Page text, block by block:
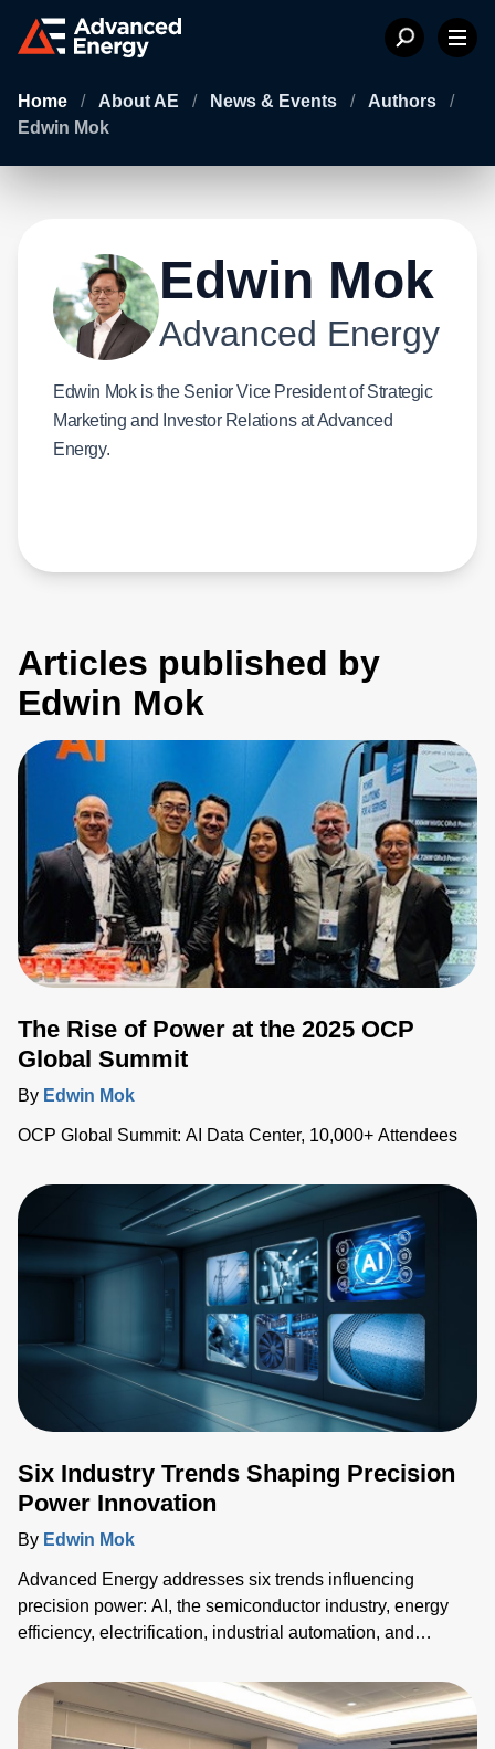
Home / About AE / News & Events / Authors
/
Edwin Mok
Edwin Mok
Advanced Energy
Edwin Mok is the Senior Vice President of Strategic
Marketing and Investor Relations at Advanced
Energy.
Articles published by
Edwin Mok
The Rise of Power at the 2025 OCP
Global Summit
By Edwin Mok
OCP Global Summit: AI Data Center, 10,000+ Attendees
Six Industry Trends Shaping Precision
Power Innovation
By Edwin Mok
Advanced Energy addresses six trends influencing
precision power: AI, the semiconductor industry, energy
efficiency, electrification, industrial automation, and
power density, efficiency, and reliability across sectors,
meeting the growing demands for advanced technology
and reduction in electricity consumption.